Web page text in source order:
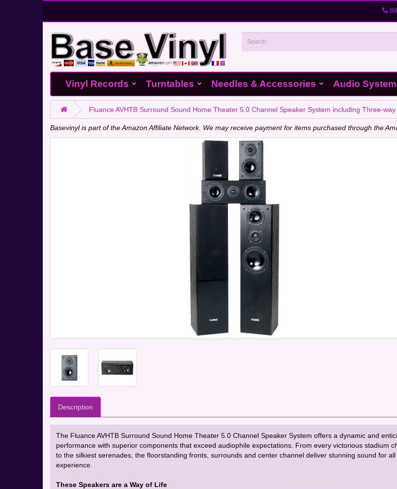
Vinyl Records Turntables Needles & Accessories Audio
Fluance AVHTB Surround Sound Home Theater 5.0 Channel Speaker System including Three-
Basevinyl is part of the Amazon Affiliate Network. We may receive payment for items purchased through the
Description
The Fluance AVHTB Surround Sound Home Theater 5.0 Channel Speaker System offers a dynamic and
performance with superior components that exceed audiophile expectations. From every victorious stadium
to the silkiest serenades, the floorstanding fronts, surrounds and center channel deliver stunning sound for all
experience.
These Speakers are a Way of Life